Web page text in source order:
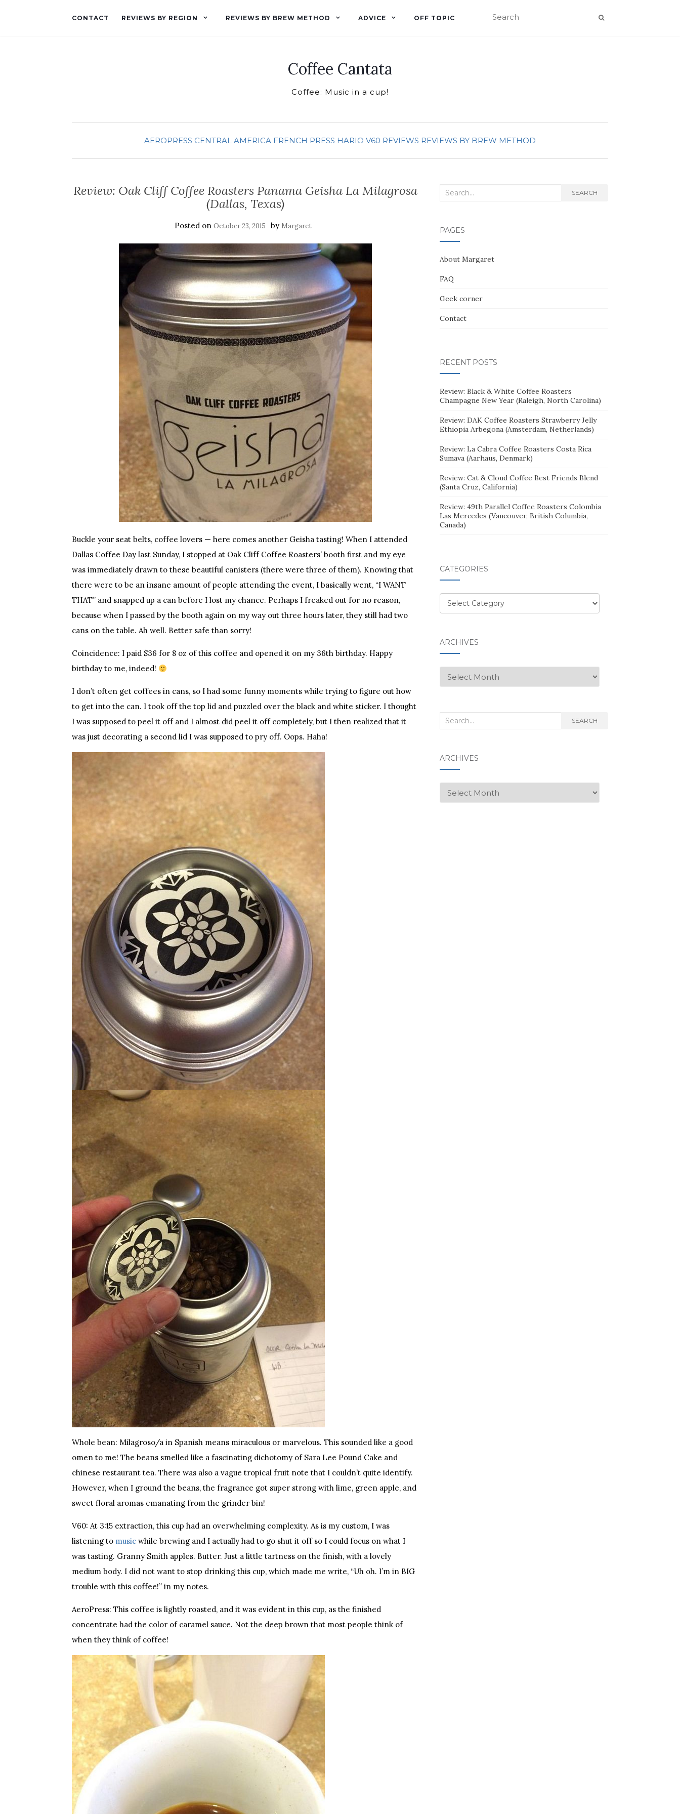
CONTACT REVIEWS BY REGION REVIEWS BY BREW METHOD ADVICE OFF TOPIC
Coffee Cantata
Coffee: Music in a cup!
AEROPRESS CENTRAL AMERICA FRENCH PRESS HARIO V60 REVIEWS REVIEWS BY BREW METHOD
Review: Oak Cliff Coffee Roasters Panama Geisha La Milagrosa
(Dallas, Texas)
Posted on October 23, 2015 by Margaret
Buckle your seat belts, coffee lovers — here comes another Geisha tasting! When I attended
Dallas Coffee Day last Sunday, I stopped at Oak Cliff Coffee Roasters’ booth first and my eye
was immediately drawn to these beautiful canisters (there were three of them). Knowing that
there were to be an insane amount of people attending the event, I basically went, “I WANT
THAT” and snapped up a can before I lost my chance. Perhaps I freaked out for no reason,
because when I passed by the booth again on my way out three hours later, they still had two
cans on the table. Ah well. Better safe than sorry!
Coincidence: I paid $36 for 8 oz of this coffee and opened it on my 36th birthday. Happy
birthday to me, indeed!
I don’t often get coffees in cans, so I had some funny moments while trying to figure out how
to get into the can. I took off the top lid and puzzled over the black and white sticker. I thought
I was supposed to peel it off and I almost did peel it off completely, but I then realized that it
was just decorating a second lid I was supposed to pry off. Oops. Haha!
Whole bean: Milagroso/a in Spanish means miraculous or marvelous. This sounded like a good
omen to me! The beans smelled like a fascinating dichotomy of Sara Lee Pound Cake and
chinese restaurant tea. There was also a vague tropical fruit note that I couldn’t quite identify.
However, when I ground the beans, the fragrance got super strong with lime, green apple, and
sweet floral aromas emanating from the grinder bin!
V60: At 3:15 extraction, this cup had an overwhelming complexity. As is my custom, I was
listening to music while brewing and I actually had to go shut it off so I could focus on what I
was tasting. Granny Smith apples. Butter. Just a little tartness on the finish, with a lovely
medium body. I did not want to stop drinking this cup, which made me write, “Uh oh. I’m in BIG
trouble with this coffee!” in my notes.
AeroPress: This coffee is lightly roasted, and it was evident in this cup, as the finished
concentrate had the color of caramel sauce. Not the deep brown that most people think of
when they think of coffee!
Search
SEARCH
PAGES
About Margaret
FAQ
Geek corner
Contact
RECENT POSTS
Review: Black & White Coffee Roasters
Champagne New Year (Raleigh, North Carolina)
Review: DAK Coffee Roasters Strawberry Jelly
Ethiopia Arbegona (Amsterdam, Netherlands)
Review: La Cabra Coffee Roasters Costa Rica
Sumava (Aarhaus, Denmark)
Review: Cat & Cloud Coffee Best Friends Blend
(Santa Cruz, California)
Review: 49th Parallel Coffee Roasters Colombia
Las Mercedes (Vancouver, British Columbia,
Canada)
CATEGORIES
Categories
ARCHIVES
Archives
Search
SEARCH
ARCHIVES
Archives